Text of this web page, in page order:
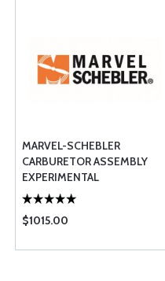
MARVEL-SCHEBLER
CARBURETOR ASSEMBLY
EXPERIMENTAL
OVERHAULDED
$1015.00